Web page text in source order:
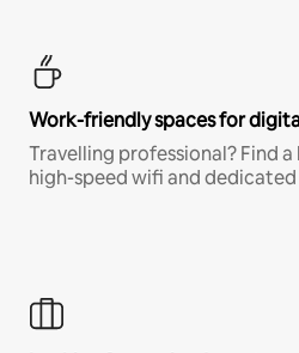
Work-friendly spaces for
Travelling professional? Find
high-speed wifi and